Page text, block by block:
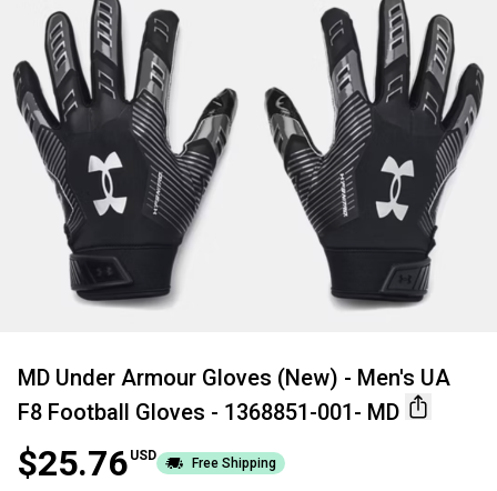
MD Under Armour Gloves (New) - Men's UA
F8 Football Gloves - 1368851-001- MD
$25.76 USD Free Shipping